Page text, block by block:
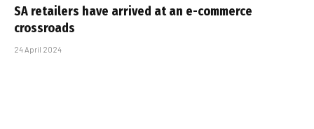
SA retailers have arrived at an e-commerce
crossroads
24 April 2024